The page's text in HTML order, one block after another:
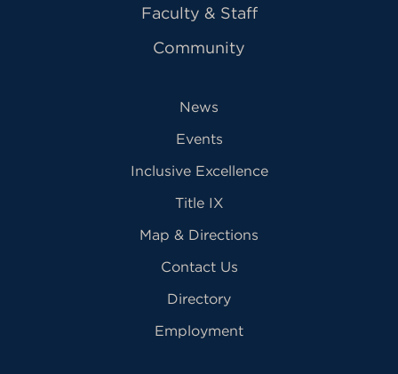
Faculty & Staff
Community
News
Events
Inclusive Excellence
Title IX
Map & Directions
Contact Us
Directory
Employment